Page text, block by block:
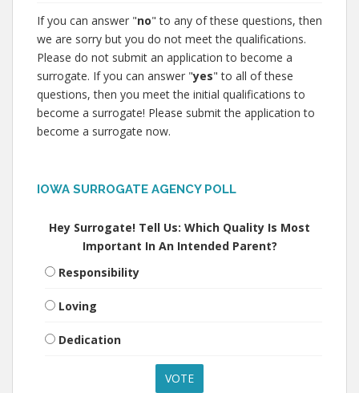
If you can answer "no" to any of these questions, then
we are sorry but you do not meet the qualifications.
Please do not submit an application to become a
surrogate. If you can answer "yes" to all of these
questions, then you meet the initial qualifications to
become a surrogate! Please submit the application to
become a surrogate now.
IOWA SURROGATE AGENCY POLL
Hey Surrogate! Tell Us: Which Quality Is Most
Important In An Intended Parent?
Responsibility
Loving
Dedication